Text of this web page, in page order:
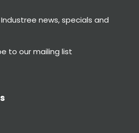
news, specials and
to our mailing list